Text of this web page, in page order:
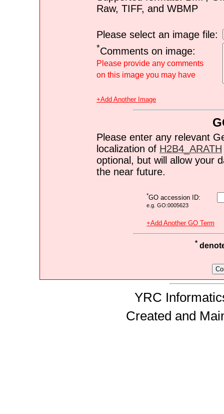
Raw, TIFF, and WBMP
Please select an image file:
*Comments on image:
Please provide any comments
on this image you may have
+Add Another Image
Please enter any relevant
localization of H2B4_ARATH
optional, but will allow your
the near future.
*GO accession ID:
e.g. GO:0005623
+Add Another GO Term
*
YRC
Created and